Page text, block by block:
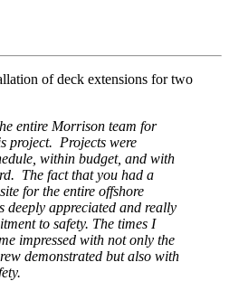
of deck extensions for two
entire Morrison team for
project. Projects were
within budget, and with
The fact that you had a
for the entire offshore
deeply appreciated and really
to safety. The times I
impressed with not only the
demonstrated but also with